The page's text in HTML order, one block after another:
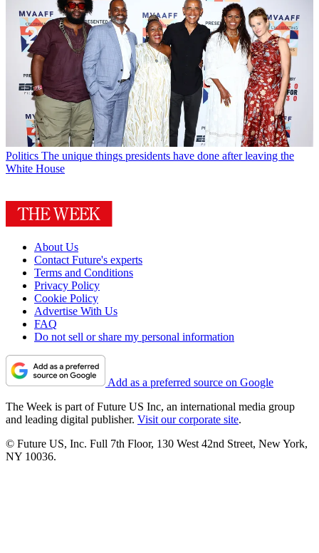
Politics The unique things presidents have done after leaving the
White House
About Us
Contact Future's experts
Terms and Conditions
Privacy Policy
Cookie Policy
Advertise With Us
FAQ
Do not sell or share my personal information
Add as a preferred source on Google
The Week is part of Future US Inc, an international media group
and leading digital publisher. Visit our corporate site.
© Future US, Inc. Full 7th Floor, 130 West 42nd Street, New York,
NY 10036.